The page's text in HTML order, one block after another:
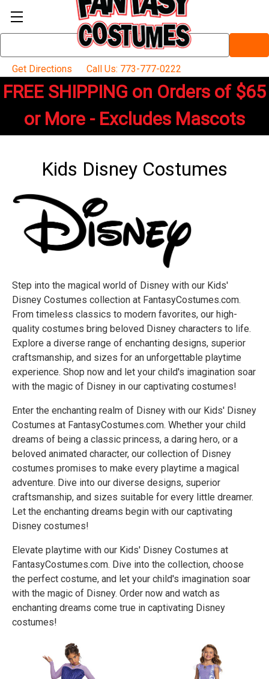
Keyword:
Get Directions
Call Us: 773-777-0222
FREE SHIPPING on Orders of $65
or More - Excludes Mascots
Kids Disney Costumes
Step into the magical world of Disney with our Kids'
Disney Costumes collection at FantasyCostumes.com.
From timeless classics to modern favorites, our high-
quality costumes bring beloved Disney characters to life.
Explore a diverse range of enchanting designs, superior
craftsmanship, and sizes for an unforgettable playtime
experience. Shop now and let your child's imagination soar
with the magic of Disney in our captivating costumes!
Enter the enchanting realm of Disney with our Kids' Disney
Costumes at FantasyCostumes.com. Whether your child
dreams of being a classic princess, a daring hero, or a
beloved animated character, our collection of Disney
costumes promises to make every playtime a magical
adventure. Dive into our diverse designs, superior
craftsmanship, and sizes suitable for every little dreamer.
Let the enchanting dreams begin with our captivating
Disney costumes!
Elevate playtime with our Kids' Disney Costumes at
FantasyCostumes.com. Dive into the collection, choose
the perfect costume, and let your child's imagination soar
with the magic of Disney. Order now and watch as
enchanting dreams come true in captivating Disney
costumes!